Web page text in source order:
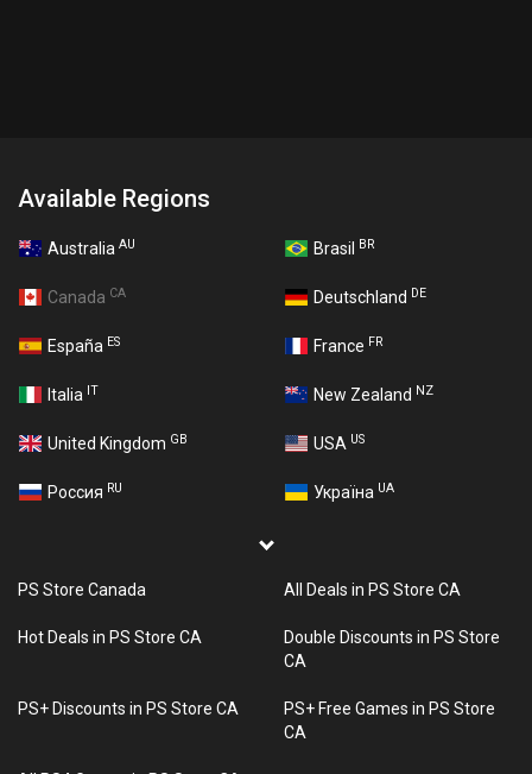
Available Regions
Australia AU Brasil BR
Canada CA Deutschland DE
España ES France FR
Italia IT New Zealand NZ
United Kingdom GB USA US
Россия RU Україна UA
PS Store Canada All Deals in PS Store CA
Hot Deals in PS Store CA
Double Discounts in PS Store
CA
PS+ Discounts in PS Store CA
PS+ Free Games in PS Store
CA